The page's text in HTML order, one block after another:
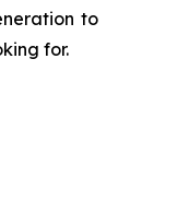
to
for.